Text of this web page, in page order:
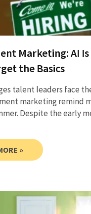
Marketing: AI
the Basics
talent leaders face
marketing remind
Despite the early
»